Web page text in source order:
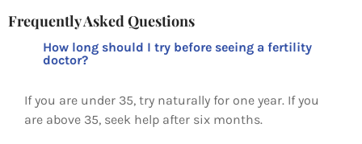
Frequently Asked Questions
How long should I try before seeing a fertility
doctor?
If you are under 35, try naturally for one year. If you
are above 35, seek help after six months.